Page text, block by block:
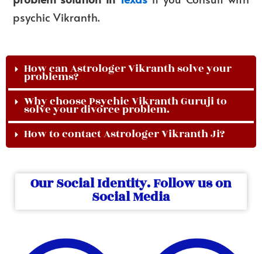
psychic Vikranth.
How can Astrologer Vikranth solve your
problems?
Why choose Psychic Vikranth Guruji to
solve your divorce problem.
How to contact Astrologer Vikranth Ji?
Our Social Identity. Follow us on
Social Media